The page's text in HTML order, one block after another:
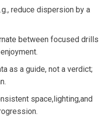
reduce dispersion by a
between focused​ drills
as a guide, not a verdict;
space,lighting,and